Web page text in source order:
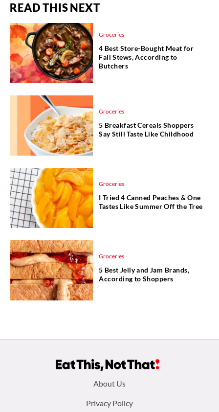
READ THIS NEXT
Groceries
4 Best Store-Bought Meat for
Fall Stews, According to
Butchers
Groceries
5 Breakfast Cereals Shoppers
Say Still Taste Like Childhood
Groceries
I Tried 4 Canned Peaches & One
Tastes Like Summer Off the Tree
Groceries
5 Best Jelly and Jam Brands,
According to Shoppers
About Us
Privacy Policy